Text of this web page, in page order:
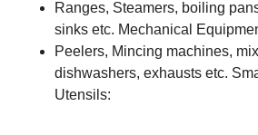
Ranges, Steamers, boiling
sinks etc. Mechanical
Peelers, Mincing machines,
dishwashers, exhausts etc.
Utensils: